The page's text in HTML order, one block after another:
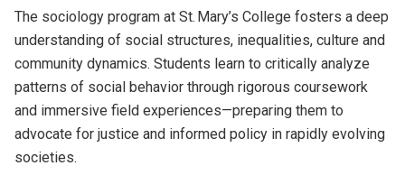
The sociology program at St. Mary’s College fosters a deep
understanding of social structures, inequalities, culture and
community dynamics. Students learn to critically analyze
patterns of social behavior through rigorous coursework
and immersive field experiences—preparing them to
advocate for justice and informed policy in rapidly evolving
societies.